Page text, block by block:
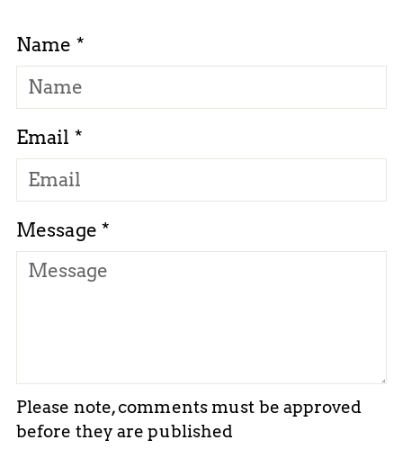
Name *
Email *
Message *
Please note, comments must be approved
before they are published